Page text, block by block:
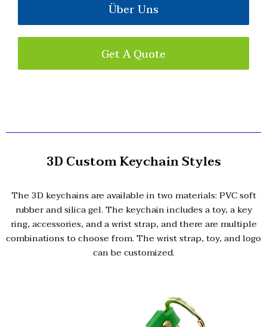
Über Uns
Get A Quote
3D Custom Keychain Styles
The 3D keychains are available in two materials: PVC soft
rubber and silica gel. The keychain includes a toy, a key
ring, accessories, and a wrist strap, and there are multiple
combinations to choose from. The wrist strap, toy, and logo
can be customized.